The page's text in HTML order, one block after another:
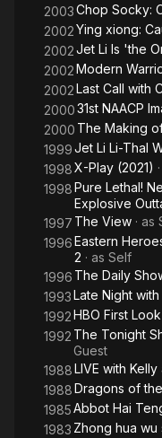
2003Chop Socky:
2002Ying xiong:
2002Jet Li Is 'the
2002Modern
2002Last Call with
200031st NAACP
2000 The Making
1999Jet Li Li-Thal
1998X-Play (2021)
1998Pure Lethal!
Explosive
1997 The View · as
1996Eastern
2 · as Self
1996 The Daily
1993Late Night
1992HBO First Look
1992 The Tonight
Guest
1988LIVE with
1988Dragons of
1985Abbot Hai
1983 Zhong hua wu